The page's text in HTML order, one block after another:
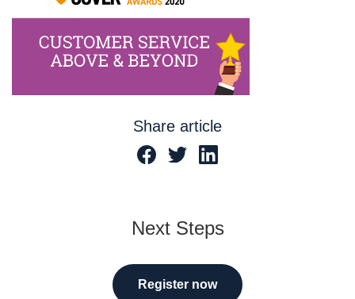
Share article
Next Steps
Register now